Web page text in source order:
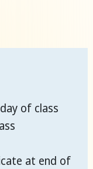
of class
at end of